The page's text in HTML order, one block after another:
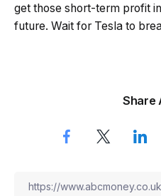
get those short-term profit
future. Wait for Tesla to
Share